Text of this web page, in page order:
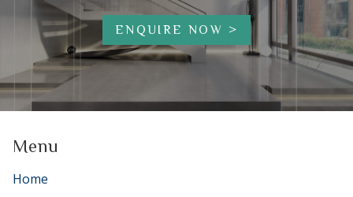
ENQUIRE NOW
Menu
Home